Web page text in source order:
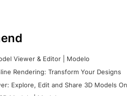
Viewer & Editor | Modelo
Rendering: Transform Your Designs
Explore, Edit and Share 3D Models